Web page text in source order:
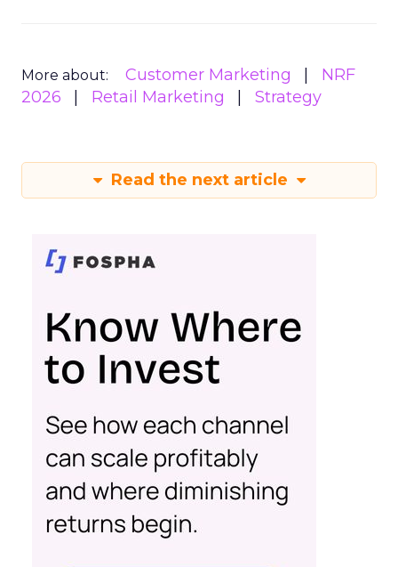
More about: Customer Marketing
NRF
2026
Retail Marketing Strategy
Read the next article